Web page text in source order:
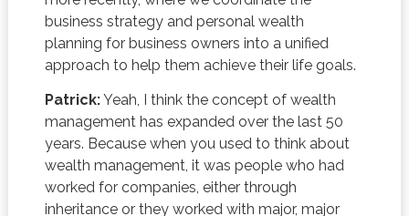
business strategy and personal wealth
planning for business owners into a unified
approach to help them achieve their life goals.
Patrick:Yeah, I think the concept of wealth
management has expanded over the last 50
years. Because when you used to think about
wealth management, it was people who had
worked for companies, either through
inheritance or they worked with major, major